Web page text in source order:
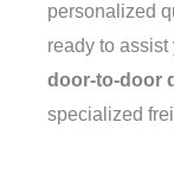
personalized
ready to
door-to-door
specialized